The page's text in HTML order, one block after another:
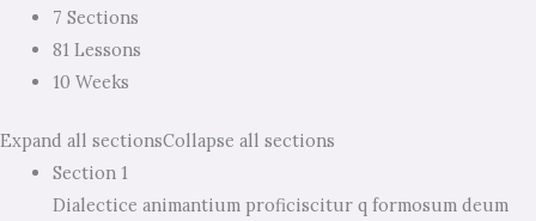
7 Sections
81 Lessons
10 Weeks
Expand all sectionsCollapse all sections
Section 1
Dialectice animantium proficiscitur q formosum deum